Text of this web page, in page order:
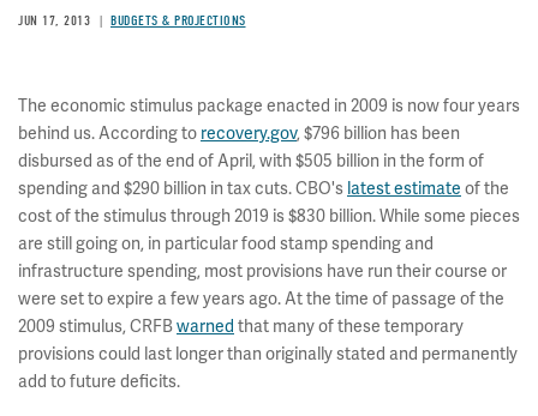
JUN 17, 2013 BUDGETS & PROJECTIONS
The economic stimulus package enacted in 2009 is now four years
behind us. According to recovery.gov, $796 billion has been
disbursed as of the end of April, with $505 billion in the form of
spending and $290 billion in tax cuts. CBO's latest estimate of the
cost of the stimulus through 2019 is $830 billion. While some pieces
are still going on, in particular food stamp spending and
infrastructure spending, most provisions have run their course or
were set to expire a few years ago. At the time of passage of the
2009 stimulus, CRFBwarned that many of these temporary
provisions could last longer than originally stated and permanently
add to future deficits.